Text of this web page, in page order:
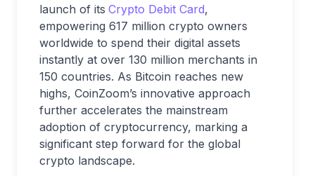
launch of its Crypto Debit Card,
empowering 617 million crypto owners
worldwide to spend their digital assets
instantly at over 130 million merchants in
150 countries. As Bitcoin reaches new
highs, CoinZoom’s innovative approach
further accelerates the mainstream
adoption of cryptocurrency, marking a
significant step forward for the global
crypto landscape.